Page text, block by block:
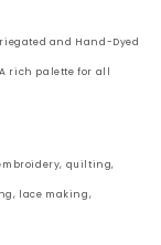
and Hand-Dyed
A rich palette for all
quilting,
lace making,